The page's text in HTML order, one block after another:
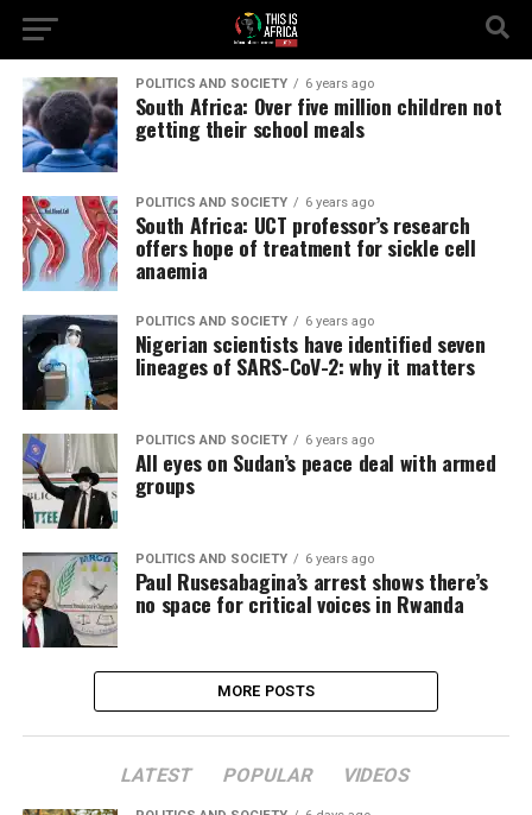
POLITICS AND SOCIETY 6 years ago
South Africa: Over five million children not
getting their school meals
POLITICS AND SOCIETY 6 years ago
South Africa: UCT professor’s research
offers hope of treatment for sickle cell
anaemia
POLITICS AND SOCIETY 6 years ago
Nigerian scientists have identified seven
lineages of SARS-CoV-2: why it matters
POLITICS AND SOCIETY 6 years ago
All eyes on Sudan’s peace deal with armed
groups
POLITICS AND SOCIETY 6 years ago
Paul Rusesabagina’s arrest shows there’s
no space for critical voices in Rwanda
MORE POSTS
LATEST POPULAR VIDEOS